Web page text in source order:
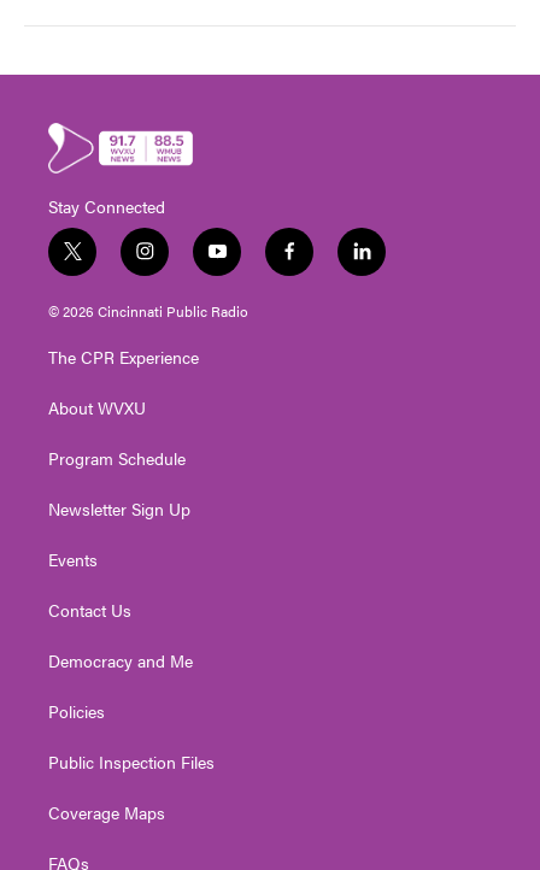
Stay Connected
t
w
i
t
e
i
n
s
t
g
a
y
o
u
t
f
a
l
i
© 2026 Cincinnati Public Radio
The CPR Experience
About WVXU
Program Schedule
Newsletter Sign Up
Events
Contact Us
Democracy and Me
Policies
Public Inspection Files
Coverage Maps
FAQs